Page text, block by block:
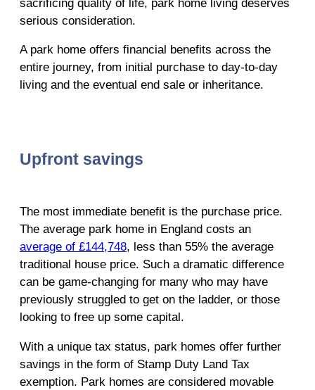
sacrificing quality of life, park home living deserves
serious consideration.
A park home offers financial benefits across the
entire journey, from initial purchase to day-to-day
living and the eventual end sale or inheritance.
Upfront savings
The most immediate benefit is the purchase price.
The average park home in England costs an
average of £144,748, less than 55% the average
traditional house price. Such a dramatic difference
can be game-changing for many who may have
previously struggled to get on the ladder, or those
looking to free up some capital.
With a unique tax status, park homes offer further
savings in the form of Stamp Duty Land Tax
exemption. Park homes are considered movable